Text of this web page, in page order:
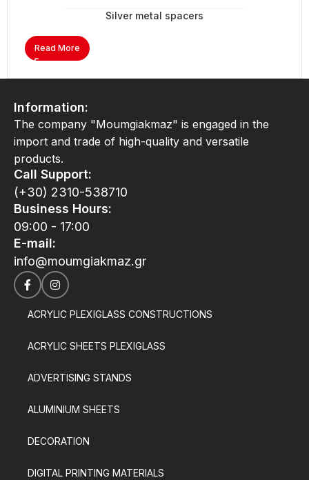
Silver metal spacers
Read More
Information:
The company "Moumgiakmaz" is engaged in the
import and trade of high-quality and versatile
products.
Call Support:
(+30) 2310-538710
Business Hours:
09:00 - 17:00
E-mail:
info@moumgiakmaz.gr
ACRYLIC PLEXIGLASS CONSTRUCTIONS
ACRYLIC SHEETS PLEXIGLASS
ADVERTISING STANDS
ALUMINIUM SHEETS
DECORATION
DIGITAL PRINTING MATERIALS